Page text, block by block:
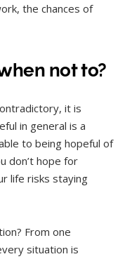
the chances of
not to?
it is
in general is a
to being hopeful of
don’t hope for
life risks staying
From one
situation is